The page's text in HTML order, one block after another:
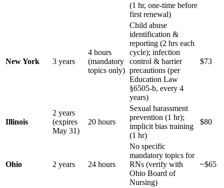
(1 hr, one-time before
first renewal)
New York 3 years
4 hours
(mandatory
topics only)
Child abuse
identification &
reporting (2 hrs each
cycle); infection
control & barrier
precautions (per
Education Law
§6505-b, every 4
years)
$73
Illinois
2 years
(expires
May 31)
20 hours
Sexual harassment
prevention (1 hr);
implicit bias training
(1 hr)
$80
Ohio 2 years 24 hours
No specific
mandatory topics for
RNs (verify with
Ohio Board of
Nursing)
~$65